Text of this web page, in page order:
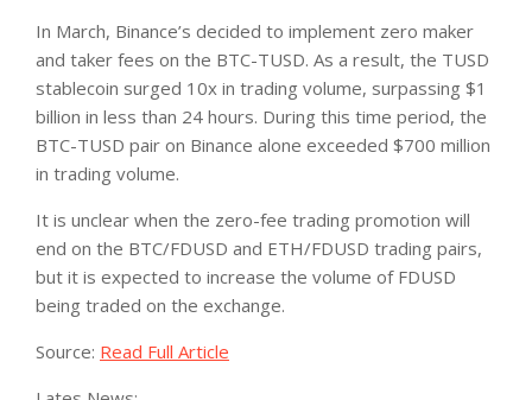
In March, Binance’s decided to implement zero maker
and taker fees on the BTC-TUSD. As a result, the TUSD
stablecoin surged 10x in trading volume, surpassing $1
billion in less than 24 hours. During this time period, the
BTC-TUSD pair on Binance alone exceeded $700 million
in trading volume.
It is unclear when the zero-fee trading promotion will
end on the BTC/FDUSD and ETH/FDUSD trading pairs,
but it is expected to increase the volume of FDUSD
being traded on the exchange.
Source: Read Full Article